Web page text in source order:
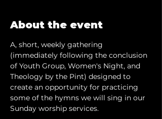
About the event
A, short, weekly gathering
(immediately following the conclusion
of Youth Group, Women's Night, and
Theology by the Pint) designed to
create an opportunity for practicing
some of the hymns we will sing in our
Sunday worship services.